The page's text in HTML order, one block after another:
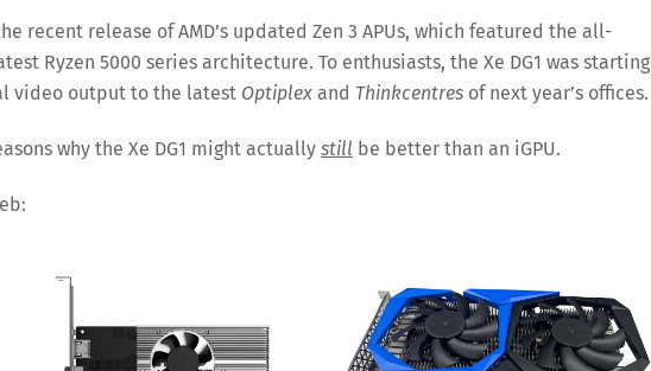
recent release of AMD’s updated Zen 3 APUs, which featured the all-
Ryzen 5000 series architecture. To enthusiasts, the Xe DG1 was starting
video output to the latest Optiplex and Thinkcentres of next year’s offices.
why the Xe DG1 might actually still be better than an iGPU.